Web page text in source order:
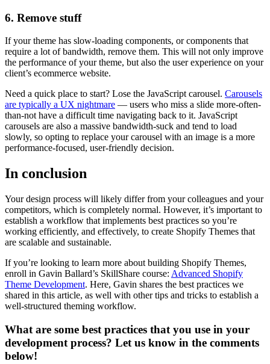
6. Remove stuff
If your theme has slow-loading components, or components that
require a lot of bandwidth, remove them. This will not only improve
the performance of your theme, but also the user experience on your
client’s ecommerce website.
Need a quick place to start? Lose the JavaScript carousel. Carousels
are typically a UX nightmare — users who miss a slide more-often-
than-not have a difficult time navigating back to it. JavaScript
carousels are also a massive bandwidth-suck and tend to load
slowly, so opting to replace your carousel with an image is a more
performance-focused, user-friendly decision.
In conclusion
Your design process will likely differ from your colleagues and your
competitors, which is completely normal. However, it’s important to
establish a workflow that implements best practices so you’re
working efficiently, and effectively, to create Shopify Themes that
are scalable and sustainable.
If you’re looking to learn more about building Shopify Themes,
enroll in Gavin Ballard’s SkillShare course: Advanced Shopify
Theme Development. Here, Gavin shares the best practices we
shared in this article, as well with other tips and tricks to establish a
well-structured theming workflow.
What are some best practices that you use in your
development process? Let us know in the comments
below!